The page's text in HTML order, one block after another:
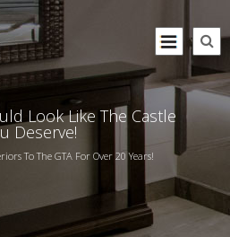
Look Like The Castle
Deserve!
To The GTA For Over 20 Years!